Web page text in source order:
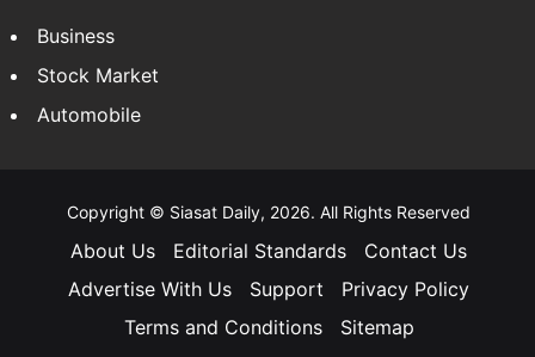
Business
Stock Market
Automobile
Copyright © Siasat Daily, 2026. All Rights Reserved
About Us Editorial Standards
Contact Us
Advertise With Us
Support
Privacy Policy
Terms and Conditions
Sitemap